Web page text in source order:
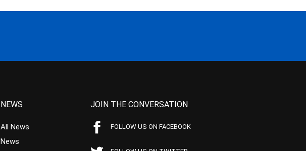
NEWS
All News
News
JOIN THE CONVERSATION
FOLLOW US ON FACEBOOK